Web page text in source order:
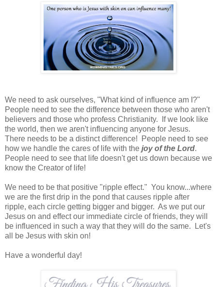
We need to ask ourselves, "What kind of influence am I?"
People need to see the difference between those who aren't
believers and those who profess Christianity. If we look like
the world, then we aren't influencing anyone for Jesus.
There needs to be a distinct difference! People need to see
how we handle the cares of life with the joy of the Lord.
People need to see that life doesn't get us down because we
know the Creator of life!
We need to be that positive "ripple effect." You know...where
we are the first drip in the pond that causes ripple after
ripple, each circle getting bigger and bigger. As we put our
Jesus on and effect our immediate circle of friends, they will
be influenced in such a way that they will do the same. Let's
all be Jesus with skin on!
Have a wonderful day!